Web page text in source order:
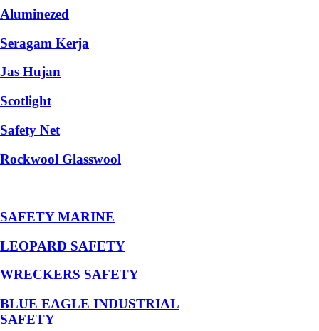
Aluminezed
Seragam Kerja
Jas Hujan
Scotlight
Safety Net
Rockwool Glasswool
SAFETY MARINE
LEOPARD SAFETY
WRECKERS SAFETY
BLUE EAGLE INDUSTRIAL
SAFETY